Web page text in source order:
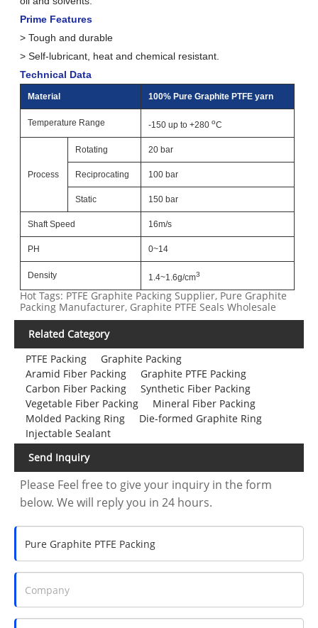
Prime Features
> Tough and durable
> Self-lubricant, heat and chemical resistant.
Technical Data
Material 100% Pure Graphite PTFE yarn
Temperature Range -150 up to +280oC
Process
Rotating 20 bar
Reciprocating 100 bar
Static 150 bar
Shaft Speed 16m/s
PH 0~14
Density 1.4~1.6g/cm3
Hot Tags: PTFE Graphite Packing Supplier, Pure Graphite
Packing Manufacturer, Graphite PTFE Seals Wholesale
Related Category
PTFE Packing
Graphite Packing
Aramid Fiber Packing
Graphite PTFE Packing
Carbon Fiber Packing
Synthetic Fiber Packing
Vegetable Fiber Packing
Mineral Fiber Packing
Molded Packing Ring
Die-formed Graphite Ring
Injectable Sealant
Send Inquiry
Please Feel free to give your inquiry in the form
below. We will reply you in 24 hours.